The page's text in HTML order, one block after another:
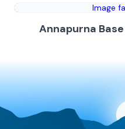
Image
Annapurna